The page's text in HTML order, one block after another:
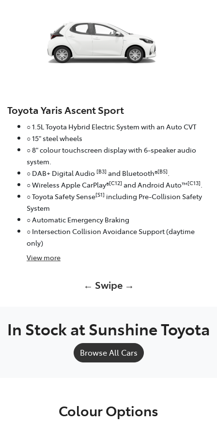
Toyota Yaris Ascent Sport
○ 1.5L Toyota Hybrid Electric System with an Auto CVT
○ 15" steel wheels
○ 8" colour touchscreen display with 6-speaker audio
system.
○ DAB+ Digital Audio [B3] and Bluetooth®[B5]
○ Wireless Apple CarPlay®[C12] and Android Auto™[C13]
○ Toyota Safety Sense[S1] including Pre-Collision Safety
System
○ Automatic Emergency Braking
○ Intersection Collision Avoidance Support (daytime
only)
View more
← Swipe →
In Stock atSunshine Toyota
Browse All Cars
Colour Options